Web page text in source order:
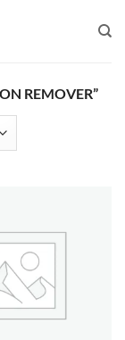
REMOVER”